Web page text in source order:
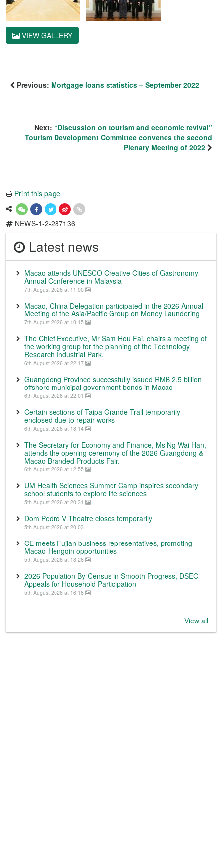
VIEW GALLERY
Previous: Mortgage loans statistics – September 2022
Next: “Discussion on tourism and economic revival”
Tourism Development Committee convenes the second
Plenary Meeting of 2022
Print this page
NEWS-1-2-287136
Latest news
Macao attends UNESCO Creative Cities of Gastronomy
Annual Conference in Malaysia
7th August 2026 at 11:00
Macao, China Delegation participated in the 2026 Annual
Meeting of the Asia/Pacific Group on Money Laundering
7th August 2026 at 10:15
The Chief Executive, Mr Sam Hou Fai, chairs a meeting of
the working group for the planning of the Technology
Research Industrial Park.
6th August 2026 at 22:17
Guangdong Province successfully issued RMB 2.5 billion
offshore municipal government bonds in Macao
6th August 2026 at 22:01
Certain sections of Taipa Grande Trail temporarily
enclosed due to repair works
6th August 2026 at 18:14
The Secretary for Economy and Finance, Ms Ng Wai Han,
attends the opening ceremony of the 2026 Guangdong &
Macao Branded Products Fair.
6th August 2026 at 12:55
UM Health Sciences Summer Camp inspires secondary
school students to explore life sciences
5th August 2026 at 20:31
Dom Pedro V Theatre closes temporarily
5th August 2026 at 20:03
CE meets Fujian business representatives, promoting
Macao-Hengqin opportunities
5th August 2026 at 18:26
2026 Population By-Census in Smooth Progress, DSEC
Appeals for Household Participation
5th August 2026 at 16:18
View all